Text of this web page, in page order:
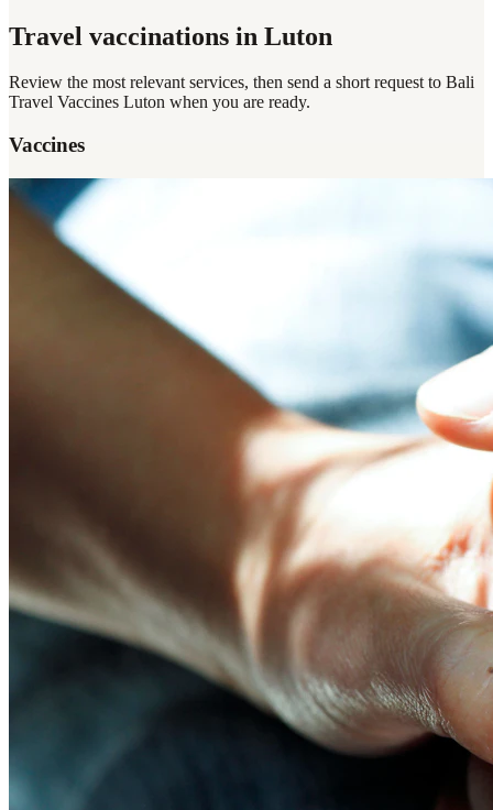
Travel vaccinations in Luton
Review the most relevant services, then send a short request to Bali
Travel Vaccines Luton when you are ready.
Vaccines